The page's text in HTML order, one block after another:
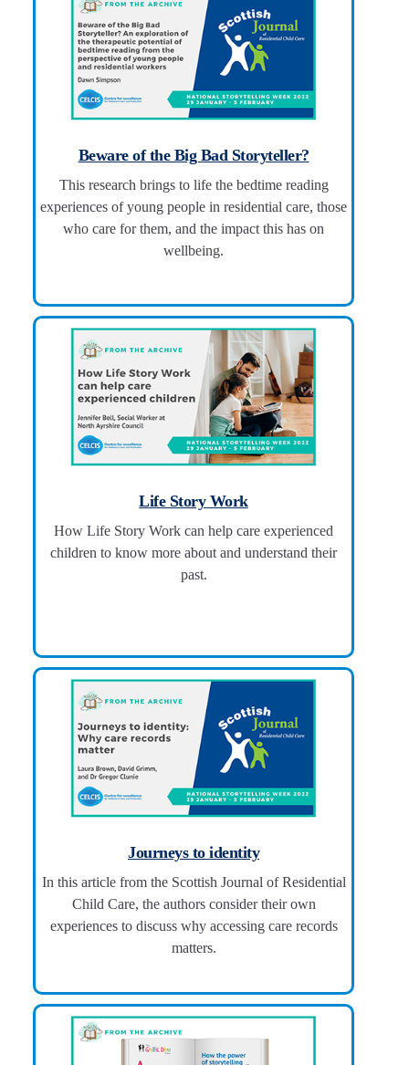
Beware of the Big Bad Storyteller?
This research brings to life the bedtime reading
experiences of young people in residential care, those
who care for them, and the impact this has on
wellbeing.
Life Story Work
How Life Story Work can help care experienced
children to know more about and understand their
past.
Journeys to identity
In this article from the Scottish Journal of Residential
Child Care, the authors consider their own
experiences to discuss why accessing care records
matters.